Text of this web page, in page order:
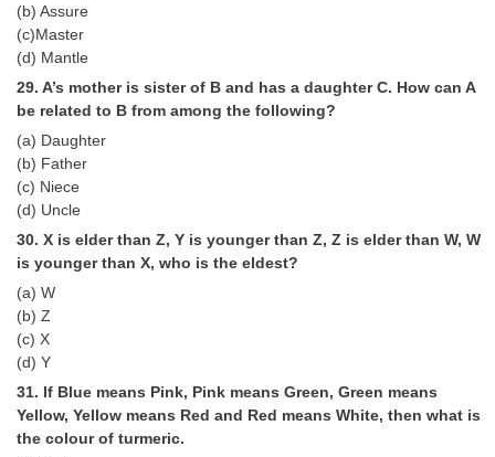
(b) Assure
(c)Master
(d) Mantle
29. A’s mother is sister of B and has a daughter C. How can A
be related to B from among the following?
(a) Daughter
(b) Father
(c) Niece
(d) Uncle
30. X is elder than Z, Y is younger than Z, Z is elder than W, W
is younger than X, who is the eldest?
(a) W
(b) Z
(c) X
(d) Y
31. If Blue means Pink, Pink means Green, Green means
Yellow, Yellow means Red and Red means White, then what is
the colour of turmeric.